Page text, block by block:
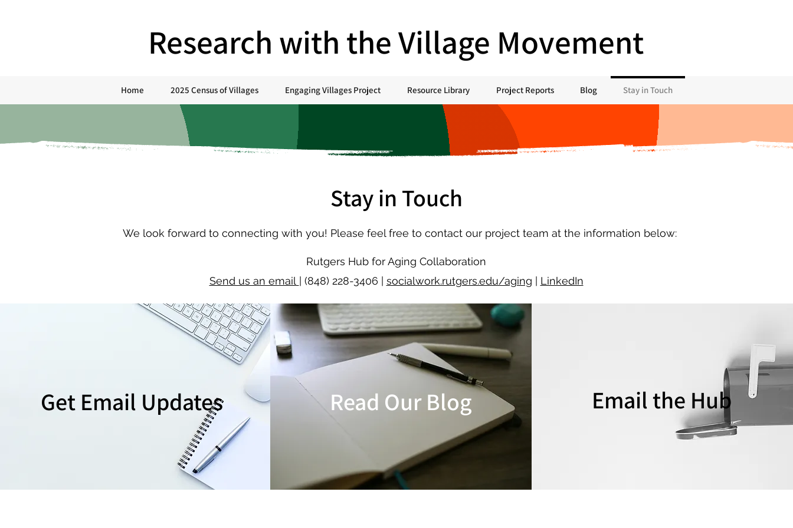
Research with the Village Movement
Home 2025 Census of Villages Engaging Villages Project Resource Library Project Reports Blog Stay in Touch
Stay in Touch
We look forward to connecting with you! Please feel free to contact our project team at the information below:
Rutgers Hub for Aging Collaboration
Send us an email
| (848) 228-3406 | socialwork.rutgers.edu/aging LinkedIn
Get Email Updates Read Our Blog
READ BLOG
Email the Hub